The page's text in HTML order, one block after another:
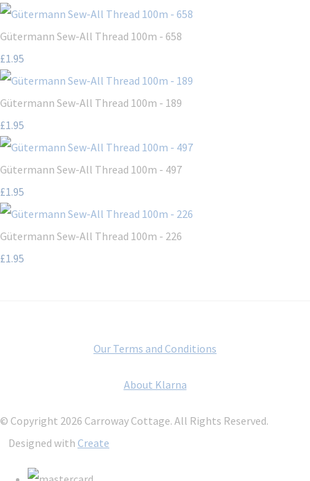
Gütermann Sew-All Thread 100m - 658
£1.95
Gütermann Sew-All Thread 100m - 189
£1.95
Gütermann Sew-All Thread 100m - 497
£1.95
Gütermann Sew-All Thread 100m - 226
£1.95
Our Terms and Conditions
About Klarna
© Copyright 2026 Carroway Cottage. All Rights Reserved.
Designed with Create